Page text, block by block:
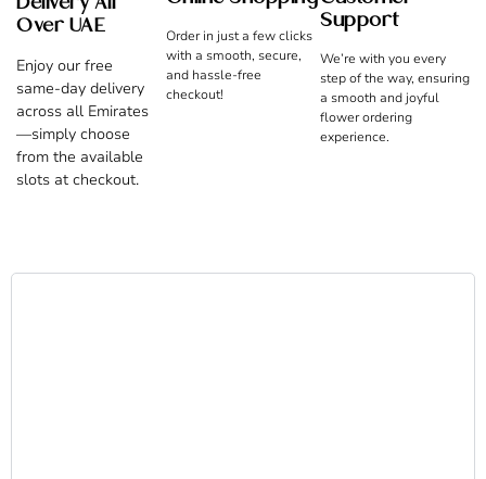
Over UAE
Enjoy our free
same-day delivery
across all Emirates
—simply choose
from the available
slots at checkout.
Order in just a few clicks
with a smooth, secure,
and hassle-free
checkout!
Support
We’re with you every
step of the way, ensuring
a smooth and joyful
flower ordering
experience.